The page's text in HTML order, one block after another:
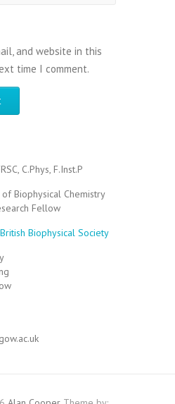
and website in this
time I comment.
C.Phys, F.Inst.P
Biophysical Chemistry
Fellow
Biophysical Society